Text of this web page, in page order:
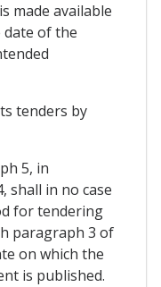
made available
date of the
tenders by
5, in
shall in no case
for tendering
paragraph 3 of
on which the
is published.